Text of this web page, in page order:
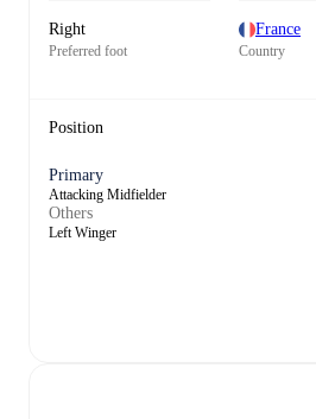
Right
Preferred foot
France
Country
Position
Primary
Attacking Midfielder
Others
Left Winger